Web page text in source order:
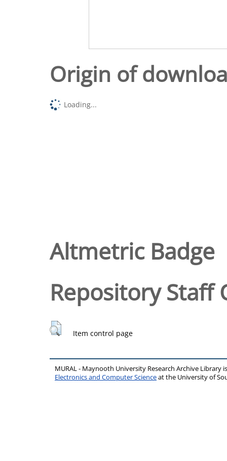
Origin of
Loading...
Altmetric Badge
Repository Staff
Item control page
MURAL - Maynooth University Research Archive Library
Electronics and Computer Scienceat the University of